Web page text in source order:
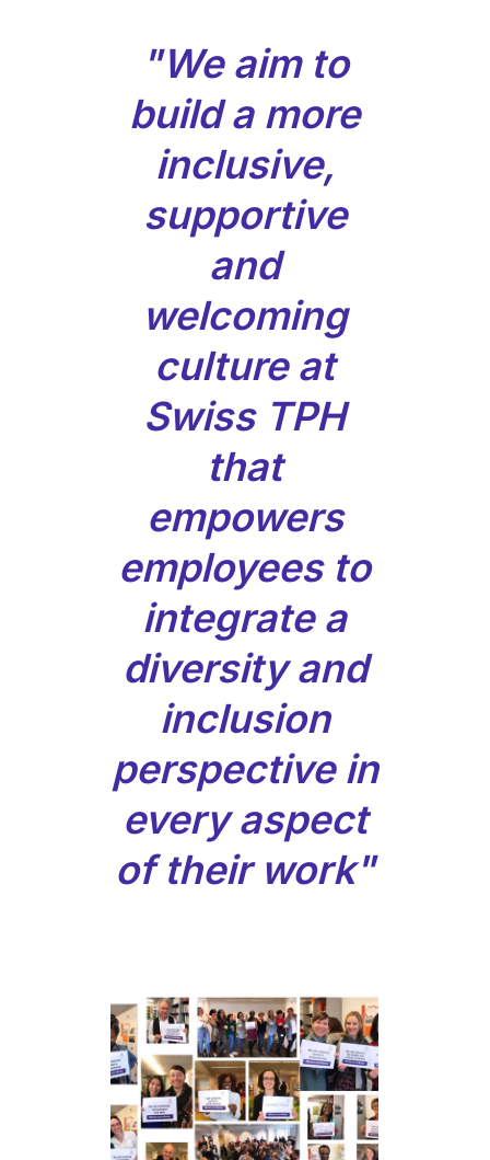
"We aim to
build a more
inclusive,
supportive
and
welcoming
culture at
Swiss TPH
that
empowers
employees to
integrate a
diversity and
inclusion
perspective in
every aspect
of their work"